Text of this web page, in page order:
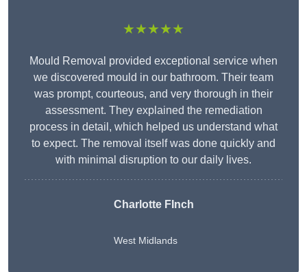
★★★★★
Mould Removal provided exceptional service when
we discovered mould in our bathroom. Their team
was prompt, courteous, and very thorough in their
assessment. They explained the remediation
process in detail, which helped us understand what
to expect. The removal itself was done quickly and
with minimal disruption to our daily lives.
Charlotte FInch
West Midlands